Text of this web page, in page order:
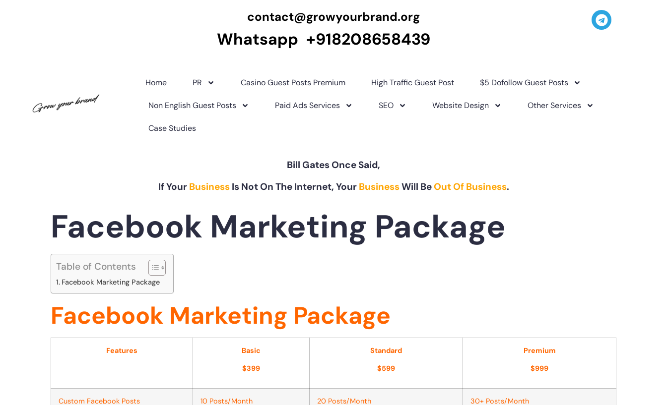
contact@growyourbrand.org
Whatsapp +918208658439
Home PR Casino Guest Posts Premium High Traffic Guest Post $5 Dofollow Guest Posts
Non English Guest Posts Paid Ads Services SEO Website Design Other Services
Case Studies
Bill Gates Once Said,
If Your BusinessIs Not On The Internet, Your BusinessWill BeOut Of Business.
Facebook Marketing Package
Table of Contents
Facebook Marketing Package
Facebook Marketing Package
Features
Basic
$399
Standard
$599
Premium
$999
Custom Facebook Posts 10 Posts/Month 20 Posts/Month 30+ Posts/Month